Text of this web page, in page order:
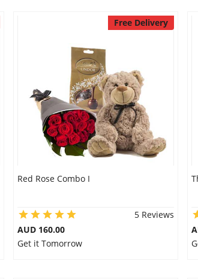
Free Delivery
Red Rose Combo I
5 Reviews
AUD 160.00
Get it Tomorrow